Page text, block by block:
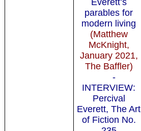
parables for
modern living
(Matthew
McKnight,
January 2021,
The Baffler)
-
INTERVIEW:
Percival
Everett, The Art
of Fiction No.